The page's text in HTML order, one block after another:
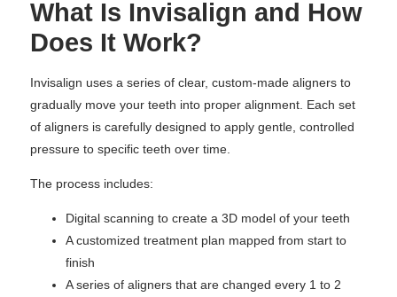
What Is Invisalign and How
Does It Work?
Invisalign uses a series of clear, custom-made aligners to
gradually move your teeth into proper alignment. Each set
of aligners is carefully designed to apply gentle, controlled
pressure to specific teeth over time.
The process includes:
Digital scanning to create a 3D model of your teeth
A customized treatment plan mapped from start to
finish
A series of aligners that are changed every 1 to 2